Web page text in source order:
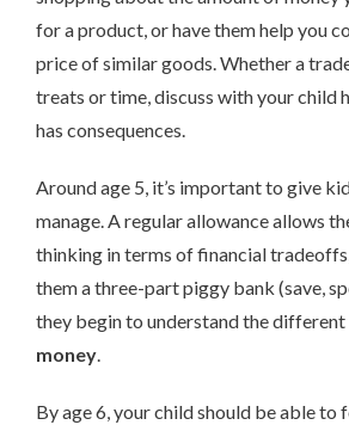
for a product, or have them help you
price of similar goods. Whether a
treats or time, discuss with your child
has consequences.
Around age 5, it’s important to give
manage. A regular allowance allows
thinking in terms of financial
them a three-part piggy bank (save,
they begin to understand the different
money.
By age 6, your child should be able to